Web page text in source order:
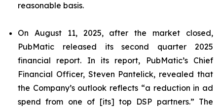
reasonable basis.
On August 11, 2025, after the market closed,
PubMatic released its second quarter 2025
financial report. In its report, PubMatic’s Chief
Financial Officer, Steven Pantelick, revealed that
the Company’s outlook reflects “a reduction in ad
spend from one of [its] top DSP partners.” The